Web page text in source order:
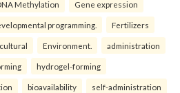
Methylation Gene expression
programming. Fertilizers
Environment. administration
hydrogel-forming
bioavailability self-administration